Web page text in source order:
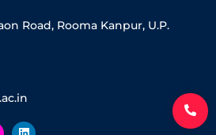
Road, Rooma Kanpur, U.P.
L